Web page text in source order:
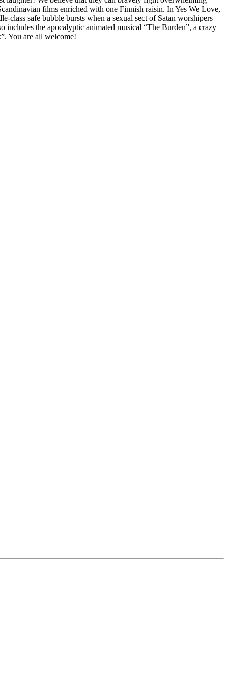
films enriched with one Finnish raisin. In Yes We Love,
safe bubble bursts when a sexual sect of Satan worshipers
includes the apocalyptic animated musical “The Burden”, a crazy
You are all welcome!